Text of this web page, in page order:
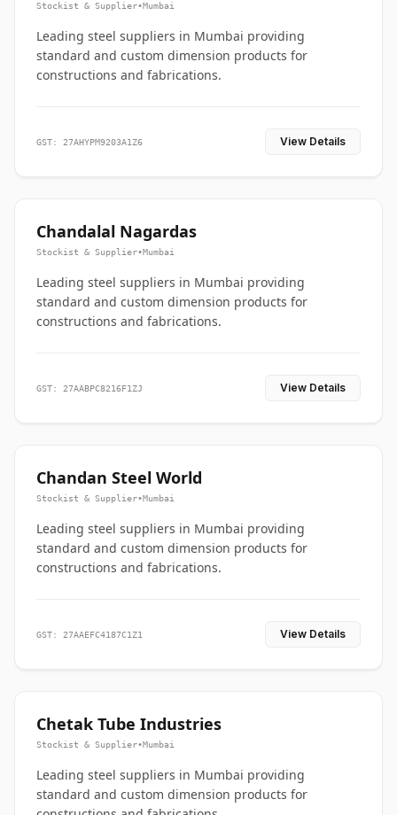
Stockist & Supplier•Mumbai
Leading steel suppliers in Mumbai providing
standard and custom dimension products for
constructions and fabrications.
GST: 27AHYPM9203A1Z6 View Details
Chandalal Nagardas
Stockist & Supplier•Mumbai
Leading steel suppliers in Mumbai providing
standard and custom dimension products for
constructions and fabrications.
GST: 27AABPC8216F1ZJ View Details
Chandan Steel World
Stockist & Supplier•Mumbai
Leading steel suppliers in Mumbai providing
standard and custom dimension products for
constructions and fabrications.
GST: 27AAEFC4187C1Z1 View Details
Chetak Tube Industries
Stockist & Supplier•Mumbai
Leading steel suppliers in Mumbai providing
standard and custom dimension products for